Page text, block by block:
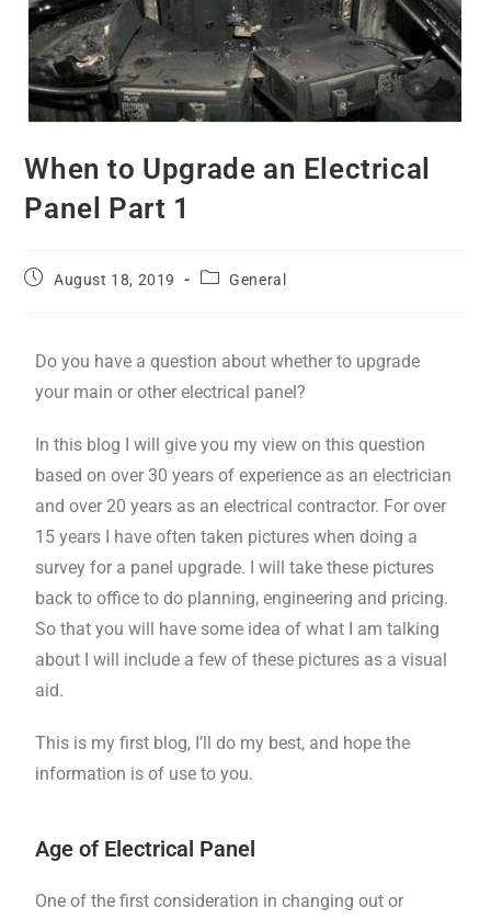
When to Upgrade an Electrical
Panel Part 1
August 18, 2019 General
Do you have a question about whether to upgrade
your main or other electrical panel?
In this blog I will give you my view on this question
based on over 30 years of experience as an electrician
and over 20 years as an electrical contractor. For over
15 years I have often taken pictures when doing a
survey for a panel upgrade. I will take these pictures
back to office to do planning, engineering and pricing.
So that you will have some idea of what I am talking
about I will include a few of these pictures as a visual
aid.
This is my first blog, I’ll do my best, and hope the
information is of use to you.
Age of Electrical Panel
One of the first consideration in changing out or